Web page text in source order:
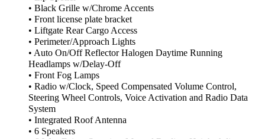
• Black Grille w/Chrome Accents
• Front license plate bracket
• Liftgate Rear Cargo Access
• Perimeter/Approach Lights
• Auto On/Off Reflector Halogen Daytime Running
Headlamps w/Delay-Off
• Front Fog Lamps
• Radio w/Clock, Speed Compensated Volume Control,
Steering Wheel Controls, Voice Activation and Radio Data
System
• Integrated Roof Antenna
• 6 Speakers